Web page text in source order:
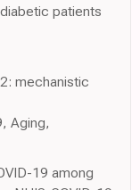
patients
mechanistic
Aging,
19 among